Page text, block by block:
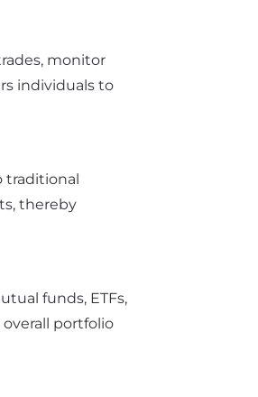
monitor
individuals to
traditional
thereby
funds, ETFs,
overall portfolio